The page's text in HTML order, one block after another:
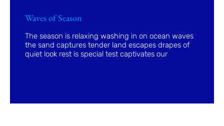
Waves of Season
The season is relaxing washing in on ocean waves
the sand captures tender land escapes drapes of
quiet look rest is special test captivates our